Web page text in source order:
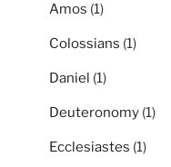
Amos (1)
Colossians (1)
Daniel (1)
Deuteronomy (1)
Ecclesiastes (1)